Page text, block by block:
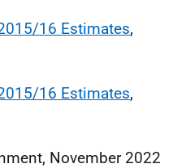
16 Estimates,
16 Estimates,
November 2022